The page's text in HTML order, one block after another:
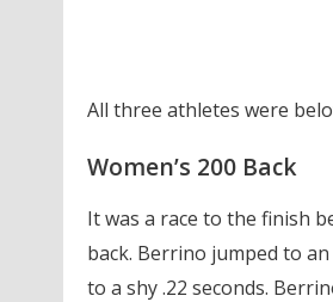
All three athletes were
Women’s 200 Back
It was a race to the finish
back. Berrino jumped to
to a shy .22 seconds.